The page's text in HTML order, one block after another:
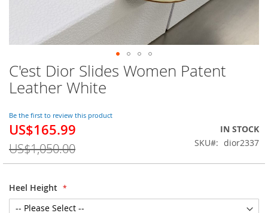
C'est Dior Slides Women Patent
Leather White
Be the first to review this product
Special
US$165.99
US$1,050.00
IN STOCK
SKU
dior2337
Heel Height
Skip
to
the
of
the
images
gallery